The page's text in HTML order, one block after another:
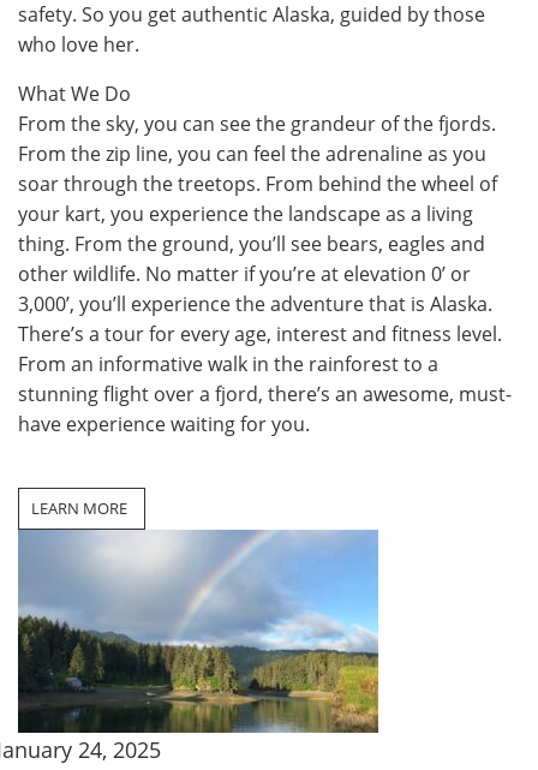
safety. So you get authentic Alaska, guided by those
who love her.
What We Do
From the sky, you can see the grandeur of the fjords.
From the zip line, you can feel the adrenaline as you
soar through the treetops. From behind the wheel of
your kart, you experience the landscape as a living
thing. From the ground, you’ll see bears, eagles and
other wildlife. No matter if you’re at elevation 0’ or
3,000’, you’ll experience the adventure that is Alaska.
There’s a tour for every age, interest and fitness level.
From an informative walk in the rainforest to a
stunning flight over a fjord, there’s an awesome, must-
have experience waiting for you.
LEARN MORE
24, 2025